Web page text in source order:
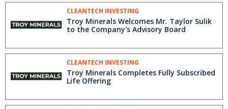
CLEANTECH INVESTING
Troy Minerals Welcomes Mr. Taylor Sulik
to the Company's Advisory Board
CLEANTECH INVESTING
Troy Minerals Completes Fully Subscribed
Life Offering